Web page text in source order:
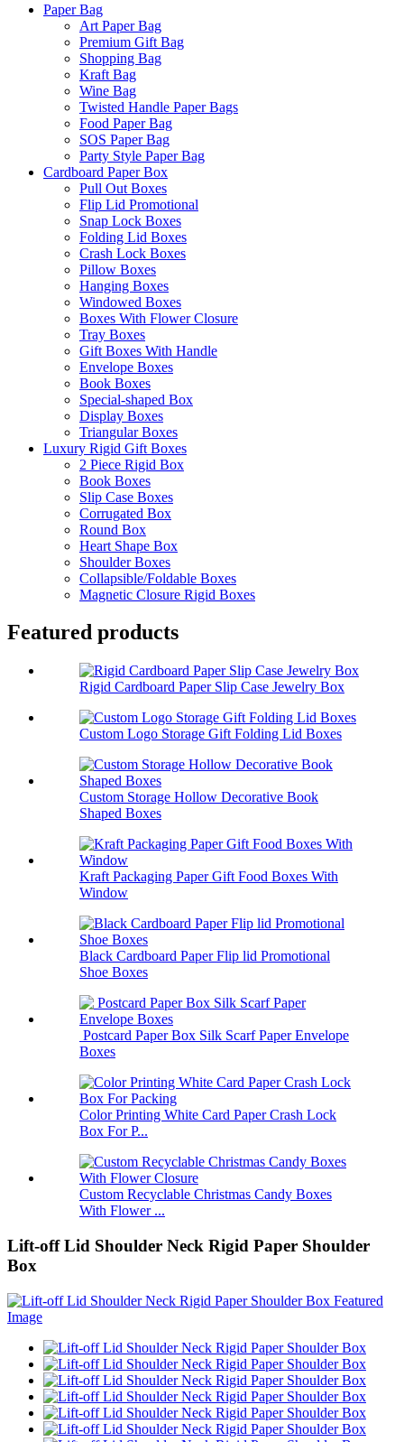
Paper Bag
Art Paper Bag
Premium Gift Bag
Shopping Bag
Kraft Bag
Wine Bag
Twisted Handle Paper Bags
Food Paper Bag
SOS Paper Bag
Party Style Paper Bag
Cardboard Paper Box
Pull Out Boxes
Flip Lid Promotional
Snap Lock Boxes
Folding Lid Boxes
Crash Lock Boxes
Pillow Boxes
Hanging Boxes
Windowed Boxes
Boxes With Flower Closure
Tray Boxes
Gift Boxes With Handle
Envelope Boxes
Book Boxes
Special-shaped Box
Display Boxes
Triangular Boxes
Luxury Rigid Gift Boxes
2 Piece Rigid Box
Book Boxes
Slip Case Boxes
Corrugated Box
Round Box
Heart Shape Box
Shoulder Boxes
Collapsible/Foldable Boxes
Magnetic Closure Rigid Boxes
Featured products
Rigid Cardboard Paper Slip Case Jewelry Box
Custom Logo Storage Gift Folding Lid Boxes
Custom Storage Hollow Decorative Book
Shaped Boxes
Kraft Packaging Paper Gift Food Boxes With
Window
Black Cardboard Paper Flip lid Promotional
Shoe Boxes
Postcard Paper Box Silk Scarf Paper Envelope
Boxes
Color Printing White Card Paper Crash Lock
Box For P...
Custom Recyclable Christmas Candy Boxes
With Flower ...
Lift-off Lid Shoulder Neck Rigid Paper Shoulder
Box